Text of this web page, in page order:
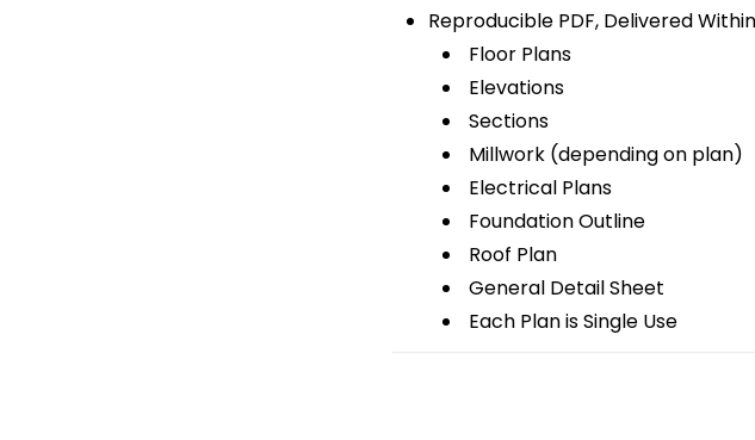
Reproducible PDF, Delivered
Floor Plans
Elevations
Sections
Millwork (depending on plan)
Electrical Plans
Foundation Outline
Roof Plan
General Detail Sheet
Each Plan is Single Use